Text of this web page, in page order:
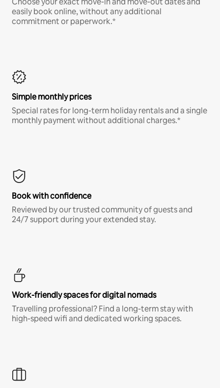
easily book online, without any additional
commitment or paperwork.*
Simple monthly prices
Special rates for long-term holiday rentals and a single
monthly payment without additional charges.*
Book with confidence
Reviewed by our trusted community of guests and
24/7 support during your extended stay.
Work-friendly spaces for digital nomads
Travelling professional? Find a long-term stay with
high-speed wifi and dedicated working spaces.